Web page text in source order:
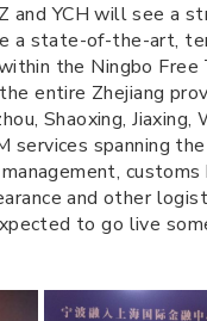
and YCH will see a
a state-of-the-art,
the Ningbo Free
entire Zhejiang
Shaoxing, Jiaxing,
services spanning
customs
and other
to go live